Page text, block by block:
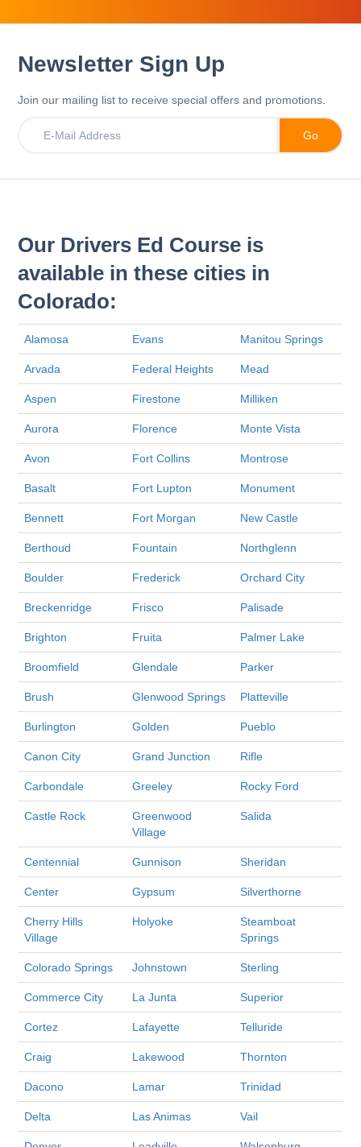
Newsletter Sign Up
Join our mailing list to receive special offers and promotions.
Our Drivers Ed Course is
available in these cities in
Colorado:
Alamosa Evans Manitou Springs
Arvada Federal Heights Mead
Aspen Firestone Milliken
Aurora Florence Monte Vista
Avon Fort Collins Montrose
Basalt Fort Lupton Monument
Bennett Fort Morgan New Castle
Berthoud Fountain Northglenn
Boulder Frederick Orchard City
Breckenridge Frisco Palisade
Brighton Fruita Palmer Lake
Broomfield Glendale Parker
Brush Glenwood Springs Platteville
Burlington Golden Pueblo
Canon City Grand Junction Rifle
Carbondale Greeley Rocky Ford
Castle Rock
Greenwood
Village
Salida
Centennial Gunnison Sheridan
Center Gypsum Silverthorne
Cherry Hills
Village
Holyoke
Steamboat
Springs
Colorado Springs Johnstown Sterling
Commerce City La Junta Superior
Cortez Lafayette Telluride
Craig Lakewood Thornton
Dacono Lamar Trinidad
Delta Las Animas Vail